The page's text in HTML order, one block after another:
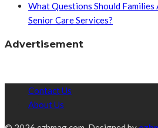
What Questions Should
Senior Care Services?
Advertisement
Contact Us
About Us